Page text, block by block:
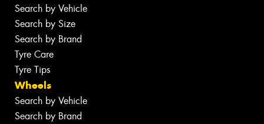
Search by Vehicle
Search by Size
Search by Brand
Tyre Care
Tyre Tips
Wheels
Search by Vehicle
Search by Brand